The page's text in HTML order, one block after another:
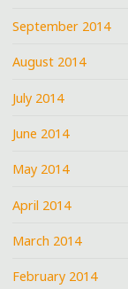
September 2014
August 2014
July 2014
June 2014
May 2014
April 2014
March 2014
February 2014